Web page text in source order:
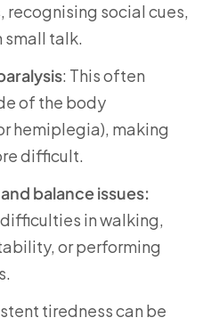
recognising social cues,
small talk.
: This often
of the body
hemiplegia), making
difficult.
balance issues:
in walking,
or performing
tiredness can be